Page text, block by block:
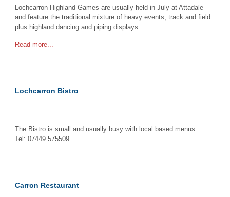
Lochcarron Highland Games are usually held in July at Attadale
and feature the traditional mixture of heavy events, track and field
plus highland dancing and piping displays.
Read more...
Lochcarron Bistro
The Bistro is small and usually busy with local based menus
Tel: 07449 575509
Carron Restaurant